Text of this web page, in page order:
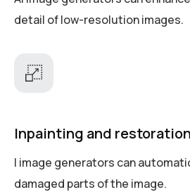
detail of low-resolution images.
Inpainting and restoration
I image generators can
damaged parts of the image.